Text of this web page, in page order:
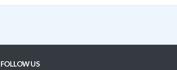
FOLLOW US